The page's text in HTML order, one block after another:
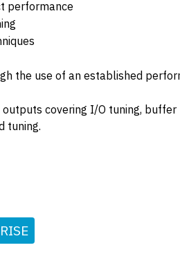
performance
the use of an established
covering I/O tuning, buffer
tuning.